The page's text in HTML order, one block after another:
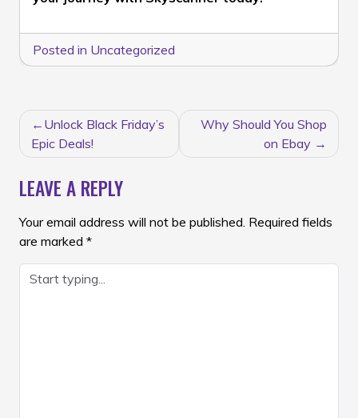
Posted in Uncategorized
POST
NAVIGATION
Unlock Black Friday’s
Epic Deals!
Why Should You Shop
on Ebay
LEAVE A REPLY
Your email address will not be published. Required fields
are marked *